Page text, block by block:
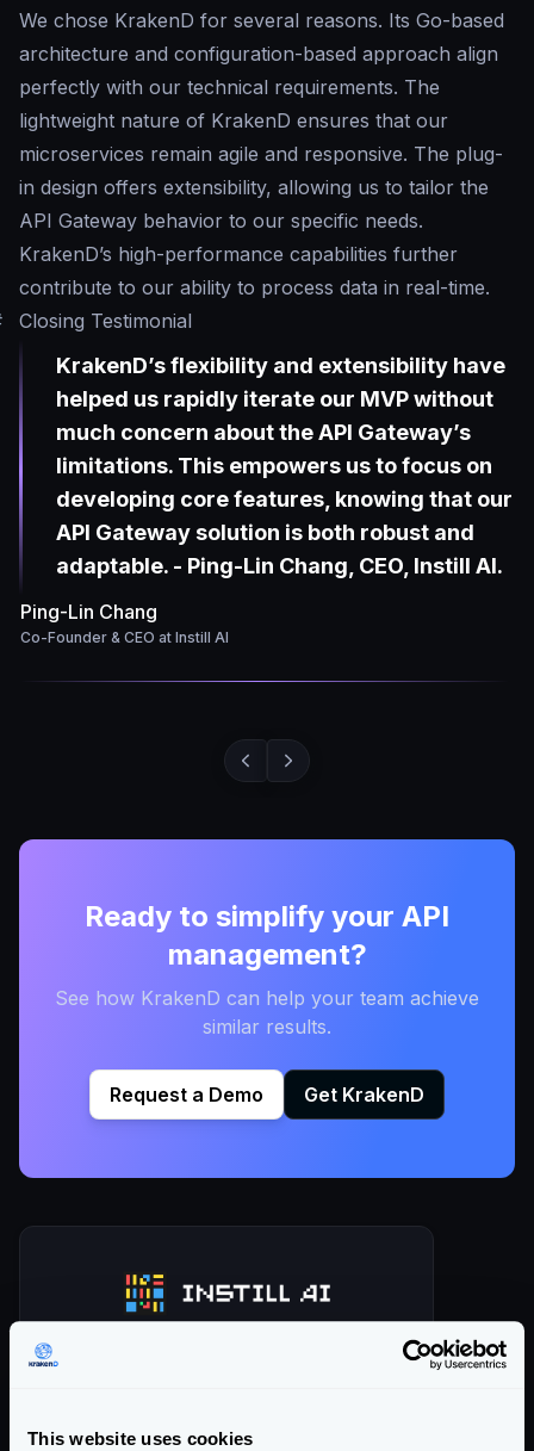
This website uses cookies
offers innovative no-/low-code tools
We chose KrakenD for several reasons. Its Go-based
architecture and configuration-based approach align
perfectly with our technical requirements. The
lightweight nature of KrakenD ensures that our
microservices remain agile and responsive. The plug-
in design offers extensibility, allowing us to tailor the
API Gateway behavior to our specific needs.
KrakenD’s high-performance capabilities further
contribute to our ability to process data in real-time.
Closing Testimonial
KrakenD’s flexibility and extensibility have
helped us rapidly iterate our MVP without
much concern about the API Gateway’s
limitations. This empowers us to focus on
developing core features, knowing that our
API Gateway solution is both robust and
adaptable. - Ping-Lin Chang, CEO, Instill AI.
Ping-Lin Chang
Co-Founder & CEO at Instill AI
Ready to simplify your API
management?
See how KrakenD can help your team achieve
similar results.
Request a Demo Get KrakenD